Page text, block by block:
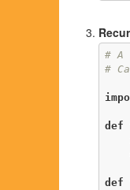
# A
#
def
def